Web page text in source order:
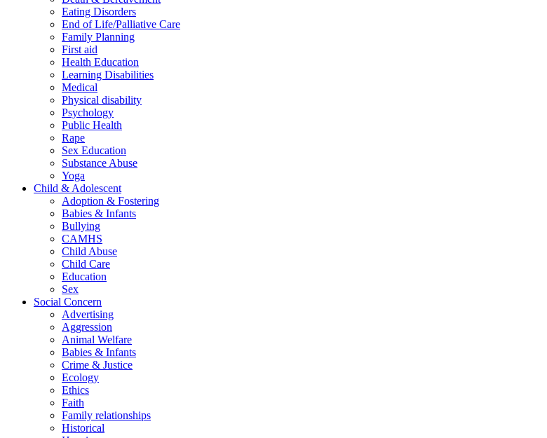
Eating Disorders
End of Life/Palliative Care
Family Planning
First aid
Health Education
Learning Disabilities
Medical
Physical disability
Psychology
Public Health
Rape
Sex Education
Substance Abuse
Yoga
Child & Adolescent
Adoption & Fostering
Babies & Infants
Bullying
CAMHS
Child Abuse
Child Care
Education
Sex
Social Concern
Advertising
Aggression
Animal Welfare
Babies & Infants
Crime & Justice
Ecology
Ethics
Faith
Family relationships
Historical